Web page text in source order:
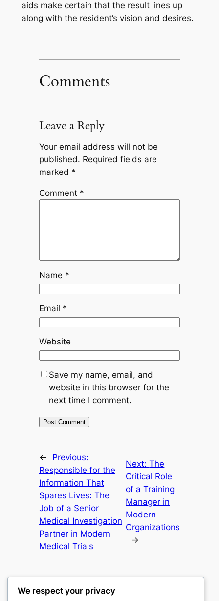
aids make certain that the result lines up
along with the resident’s vision and desires.
Comments
Leave a Reply
Your email address will not be
published. Required fields are
marked *
Comment *
Name *
Email *
Website
Save my name, email, and
website in this browser for the
next time I comment.
←
Previous:
Responsible for the
Information That
Spares Lives: The
Job of a Senior
Medical Investigation
Partner in Modern
Medical Trials
Next:The
Critical Role
of a Training
Manager in
Modern
Organizations
→
We respect your privacy